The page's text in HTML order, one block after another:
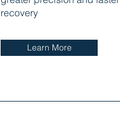
recovery
Learn More